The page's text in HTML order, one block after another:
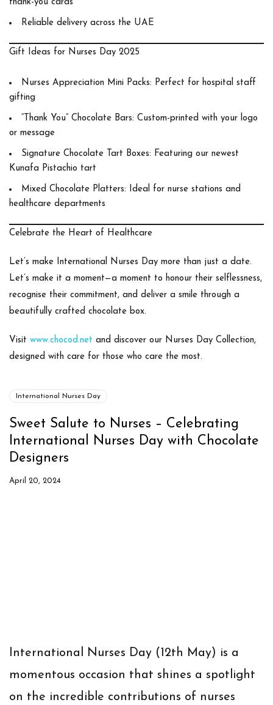
thank-you cards
Reliable delivery across the UAE
Gift Ideas for Nurses Day 2025
Nurses Appreciation Mini Packs: Perfect for hospital staff
gifting
“Thank You” Chocolate Bars: Custom-printed with your logo
or message
Signature Chocolate Tart Boxes: Featuring our newest
Kunafa Pistachio tart
Mixed Chocolate Platters: Ideal for nurse stations and
healthcare departments
Celebrate the Heart of Healthcare
Let’s make International Nurses Day more than just a date.
Let’s make it a moment—a moment to honour their selflessness,
recognise their commitment, and deliver a smile through a
beautifully crafted chocolate box.
Visit www.chocod.net and discover our Nurses Day Collection,
designed with care for those who care the most.
International Nurses Day
Sweet Salute to Nurses – Celebrating
International Nurses Day with Chocolate
Designers
April 20, 2024
International Nurses Day (12th May) is a
momentous occasion that shines a spotlight
on the incredible contributions of nurses